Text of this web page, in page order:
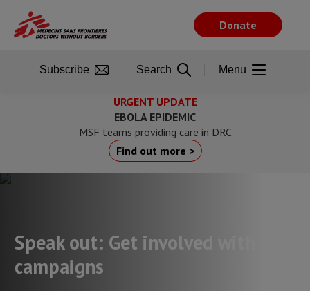
main
URGENT UPDATE
EBOLA EPIDEMIC
MSF teams providing care in DRC
Find out more >
Speak out: Get involved with our
campaigns
Donate
Subscribe Search Menu